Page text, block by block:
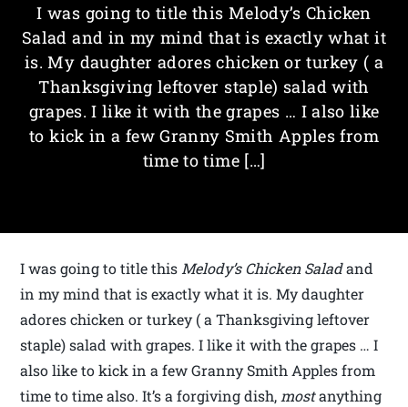
I was going to title this Melody’s Chicken
Salad and in my mind that is exactly what it
is. My daughter adores chicken or turkey ( a
Thanksgiving leftover staple) salad with
grapes. I like it with the grapes … I also like
to kick in a few Granny Smith Apples from
time to time […]
I was going to title this Melody’s Chicken Saladand
in my mind that is exactly what it is. My daughter
adores chicken or turkey ( a Thanksgiving leftover
staple) salad with grapes. I like it with the grapes … I
also like to kick in a few Granny Smith Apples from
time to time also. It’s a forgiving dish, mostanything